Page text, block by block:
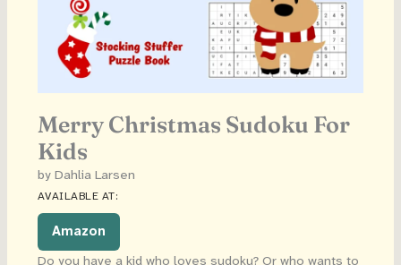
Merry Christmas Sudoku For
Kids
by Dahlia Larsen
AVAILABLE AT:
Amazon
Do you have a kid who loves sudoku? Or who wants to